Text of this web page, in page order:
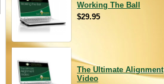
Working The Ball
$29.95
The Ultimate Alignment
Video